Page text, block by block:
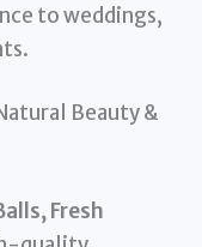
to weddings,
Beauty &
Fresh